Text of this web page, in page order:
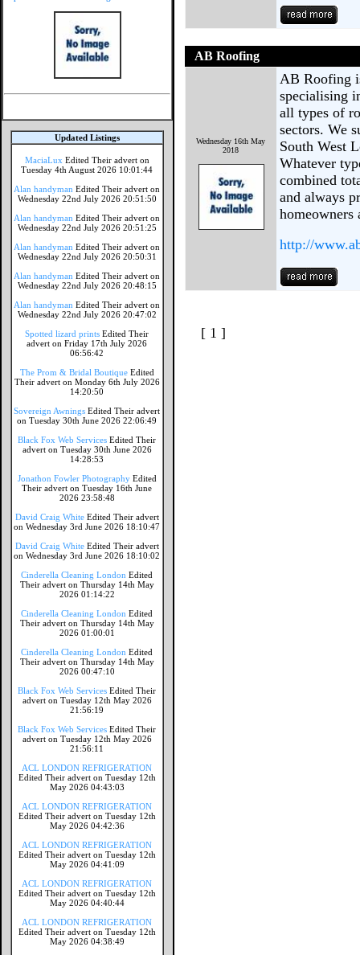
Updated Listings
MaciaLux Edited Their advert on
Tuesday 4th August 2026 10:01:44
Alan handyman Edited Their advert on
Wednesday 22nd July 2026 20:51:50
Alan handyman Edited Their advert on
Wednesday 22nd July 2026 20:51:25
Alan handyman Edited Their advert on
Wednesday 22nd July 2026 20:50:31
Alan handyman Edited Their advert on
Wednesday 22nd July 2026 20:48:15
Alan handyman Edited Their advert on
Wednesday 22nd July 2026 20:47:02
Spotted lizard prints Edited Their
advert on Friday 17th July 2026
06:56:42
The Prom & Bridal Boutique Edited
Their advert on Monday 6th July 2026
14:20:50
Sovereign Awnings Edited Their advert
on Tuesday 30th June 2026 22:06:49
Black Fox Web Services Edited Their
advert on Tuesday 30th June 2026
14:28:53
Jonathon Fowler Photography Edited
Their advert on Tuesday 16th June
2026 23:58:48
David Craig White Edited Their advert
on Wednesday 3rd June 2026 18:10:47
David Craig White Edited Their advert
on Wednesday 3rd June 2026 18:10:02
Cinderella Cleaning London Edited
Their advert on Thursday 14th May
2026 01:14:22
Cinderella Cleaning London Edited
Their advert on Thursday 14th May
2026 01:00:01
Cinderella Cleaning London Edited
Their advert on Thursday 14th May
2026 00:47:10
Black Fox Web Services Edited Their
advert on Tuesday 12th May 2026
21:56:19
Black Fox Web Services Edited Their
advert on Tuesday 12th May 2026
21:56:11
ACL LONDON REFRIGERATION
Edited Their advert on Tuesday 12th
May 2026 04:43:03
ACL LONDON REFRIGERATION
Edited Their advert on Tuesday 12th
May 2026 04:42:36
ACL LONDON REFRIGERATION
Edited Their advert on Tuesday 12th
May 2026 04:41:09
ACL LONDON REFRIGERATION
Edited Their advert on Tuesday 12th
May 2026 04:40:44
ACL LONDON REFRIGERATION
Edited Their advert on Tuesday 12th
May 2026 04:38:49
AB Roofing
Wednesday 16th May
2018
AB Roofing
specialising
all types of
sectors. We
South West
Whatever
combined
and always
homeowners
http://
[ 1 ]